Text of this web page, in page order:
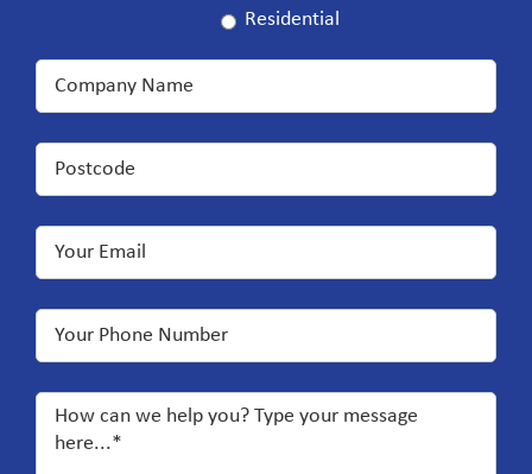
Residential